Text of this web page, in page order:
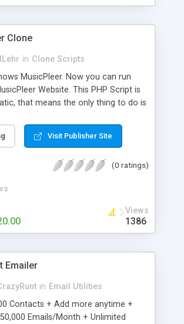
like by UShip or Shiply
Clone
in Clone Scripts
MusicPleer. Now you can run
Website. This PHP Script is
that means the only thing to do is
logo and insert your advertise
designated files. The MusicPleer
listen the song´s and generates a
you can be better as original.
Visit Publisher Site
(0 ratings)
Views
1386
Emailer
in Email Utilities
Contacts + Add more anytime +
Emails/Month + Unlimited